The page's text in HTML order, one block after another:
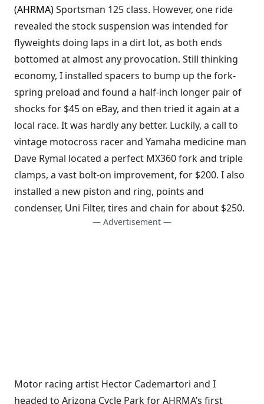
(AHRMA)Sportsman 125 class. However, one ride
revealed the stock suspension was intended for
flyweights doing laps in a dirt lot, as both ends
bottomed at almost any provocation. Still thinking
economy, I installed spacers to bump up the fork-
spring preload and found a half-inch longer pair of
shocks for $45 on eBay, and then tried it again at a
local race. It was hardly any better. Luckily, a call to
vintage motocross racer and Yamaha medicine man
Dave Rymal located a perfect MX360 fork and triple
clamps, a vast bolt-on improvement, for $200. I also
installed a new piston and ring, points and
condenser, Uni Filter, tires and chain for about $250.
— Advertisement —
Motor racing artist Hector Cademartori and I
headed to Arizona Cycle Park for AHRMA’s first